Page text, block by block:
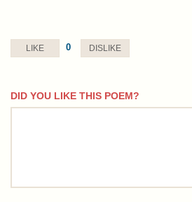
LIKE 0 DISLIKE
DID YOU LIKE THIS POEM?
comment